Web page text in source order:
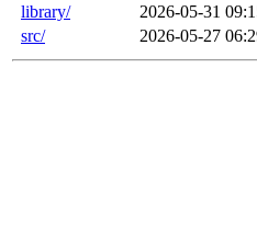
library/
2026-05-31
src/
2026-05-27